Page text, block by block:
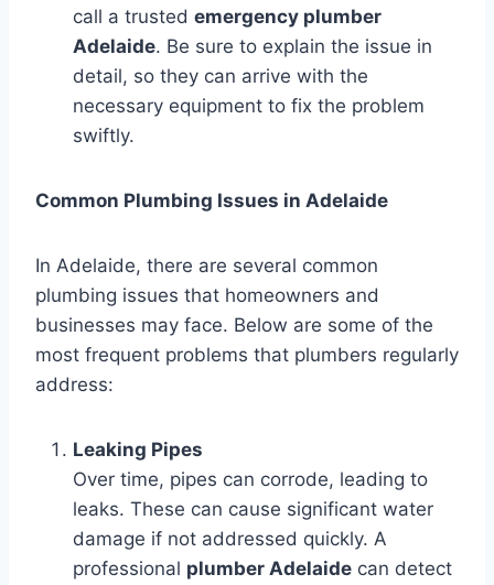
call a trusted emergency plumber
Adelaide. Be sure to explain the issue in
detail, so they can arrive with the
necessary equipment to fix the problem
swiftly.
Common Plumbing Issues in Adelaide
In Adelaide, there are several common
plumbing issues that homeowners and
businesses may face. Below are some of the
most frequent problems that plumbers regularly
address:
Leaking Pipes
Over time, pipes can corrode, leading to
leaks. These can cause significant water
damage if not addressed quickly. A
professional plumber Adelaide can detect